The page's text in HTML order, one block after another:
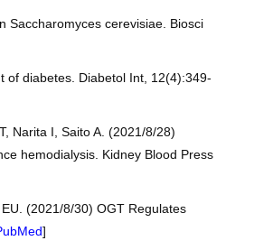
Saccharomyces cerevisiae. Biosci
of diabetes. Diabetol Int, 12(4):349-
Narita I, Saito A. (2021/8/28)
hemodialysis. Kidney Blood Press
(2021/8/30) OGT Regulates
]